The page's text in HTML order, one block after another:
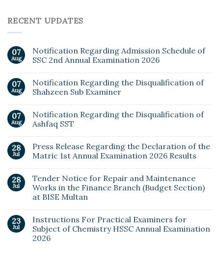
RECENT UPDATES
07
Aug
Notification Regarding Admission Schedule of
SSC 2nd Annual Examination 2026
07
Aug
Notification Regarding the Disqualification of
Shahzeen Sub Examiner
07
Aug
Notification Regarding the Disqualification of
Ashfaq SST
28
Jul
Press Release Regarding the Declaration of the
Matric 1st Annual Examination 2026 Results
28
Jul
Tender Notice for Repair and Maintenance
Works in the Finance Branch (Budget Section)
at BISE Multan
23
Jul
Instructions For Practical Examiners for
Subject of Chemistry HSSC Annual Examination
2026